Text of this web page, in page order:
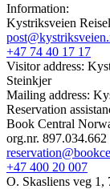
Information:
Kystriksveien
+47 74 40 17 17
Visitor address:
Steinkjer
Mailing address:
Reservation
Book Central
org.nr. 897.034.662
+47 400 20 007
O. Skasliens veg 1,